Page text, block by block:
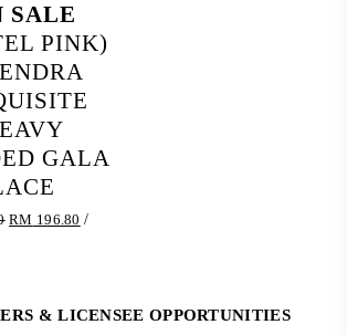
SALE
PINK)
GALA
Original
RM 196.80 Current
/
& LICENSEE OPPORTUNITIES